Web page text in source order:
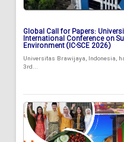
Global Call for Papers:
International Conference on
Environment (IC-SCE 2026)
Universitas Brawijaya, Indonesia,
3rd...